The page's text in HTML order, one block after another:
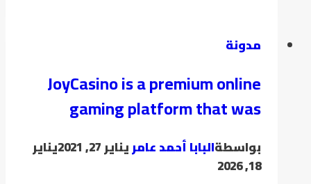
مدونة
JoyCasino is a premium online
gaming platform that was
بواسطةالبابا أحمد عامريناير 27, 2021
يناير
18, 2026